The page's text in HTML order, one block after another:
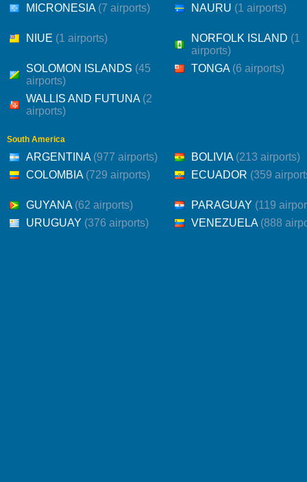
MICRONESIA (7 airports) NAURU (1 airports)
NIUE (1 airports) NORFOLK ISLAND (1
airports)
SOLOMON ISLANDS (45
airports)
TONGA (6 airports)
WALLIS AND FUTUNA (2
airports)
South America
ARGENTINA (977 airports) BOLIVIA (213 airports)
COLOMBIA (729 airports) ECUADOR (359
GUYANA (62 airports) PARAGUAY (119
URUGUAY (376 airports) VENEZUELA (888